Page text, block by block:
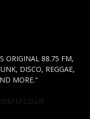
ORIGINAL 88.75 FM,
DISCO, REGGAE,
MORE."